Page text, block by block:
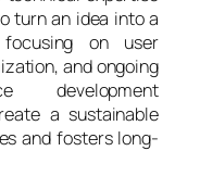
turn an idea into a
on user
and ongoing
development
a sustainable
and fosters long-